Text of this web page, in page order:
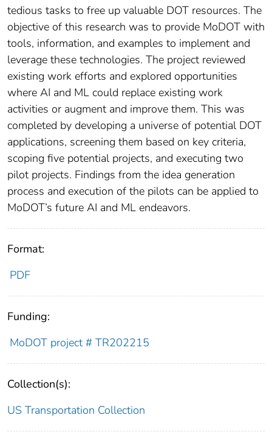
tedious tasks to free up valuable DOT resources. The
objective of this research was to provide MoDOT with
tools, information, and examples to implement and
leverage these technologies. The project reviewed
existing work efforts and explored opportunities
where AI and ML could replace existing work
activities or augment and improve them. This was
completed by developing a universe of potential DOT
applications, screening them based on key criteria,
scoping five potential projects, and executing two
pilot projects. Findings from the idea generation
process and execution of the pilots can be applied to
MoDOT’s future AI and ML endeavors.
Format:
PDF
Funding:
MoDOT project # TR202215
Collection(s):
US Transportation Collection